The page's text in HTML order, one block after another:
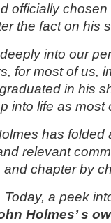
officially chosen
the fact on his
into our
for most of us,
in his
into life as most
has folded
relevant
chapter by
a peek
Holmes’ s